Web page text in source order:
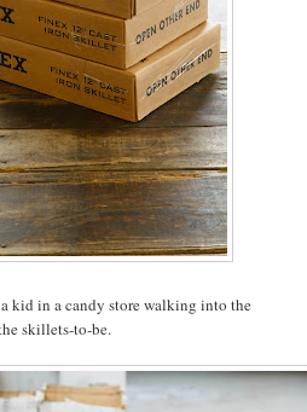
kid in a candy store walking into the
skillets-to-be.